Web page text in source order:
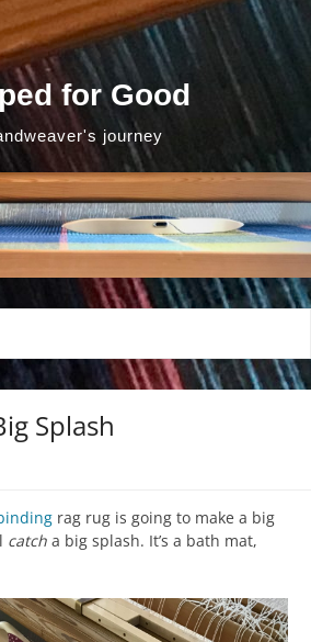
for Good
journey
Splash
rag rug is going to make a big
catch a big splash. It’s a bath mat,